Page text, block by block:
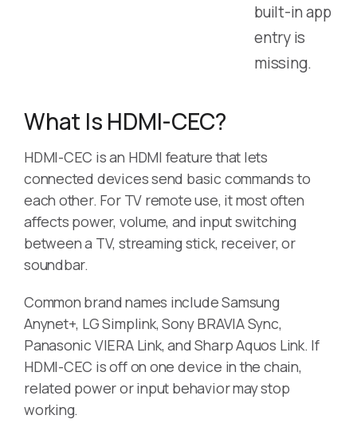
built-in app
entry is
missing.
What Is HDMI-CEC?
HDMI-CEC is an HDMI feature that lets
connected devices send basic commands to
each other. For TV remote use, it most often
affects power, volume, and input switching
between a TV, streaming stick, receiver, or
soundbar.
Common brand names include Samsung
Anynet+, LG Simplink, Sony BRAVIA Sync,
Panasonic VIERA Link, and Sharp Aquos Link. If
HDMI-CEC is off on one device in the chain,
related power or input behavior may stop
working.